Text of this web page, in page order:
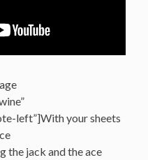
left”]With your sheets
the jack and the ace